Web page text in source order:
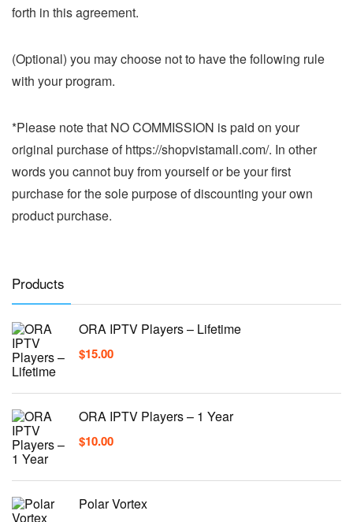
forth in this agreement.
(Optional) you may choose not to have the following rule
with your program.
*Please note that NO COMMISSION is paid on your
original purchase of https://shopvistamall.com/. In other
words you cannot buy from yourself or be your first
purchase for the sole purpose of discounting your own
product purchase.
Products
ORA IPTV Players – Lifetime
$15.00
ORA IPTV Players – 1 Year
$10.00
Polar Vortex